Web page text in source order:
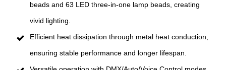
beads and 63 LED three-in-one lamp beads, creating
vivid lighting.
Efficient heat dissipation through metal heat conduction,
ensuring stable performance and longer lifespan.